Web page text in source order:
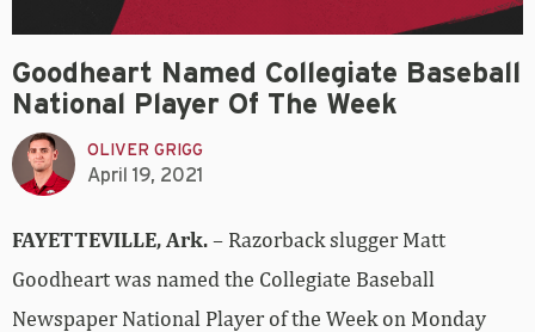
Goodheart Named Collegiate Baseball
National Player Of The Week
OLIVER GRIGG
April 19, 2021
FAYETTEVILLE, Ark.– Razorback slugger Matt
Goodheart was named the Collegiate Baseball
Newspaper National Player of the Week on Monday